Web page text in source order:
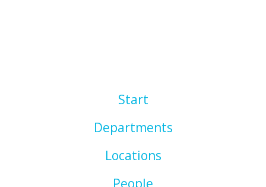
Start
Departments
Locations